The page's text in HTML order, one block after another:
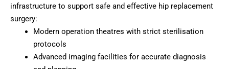
infrastructure to support safe and effective hip replacement
surgery:
Modern operation theatres with strict sterilisation
protocols
Advanced imaging facilities for accurate diagnosis